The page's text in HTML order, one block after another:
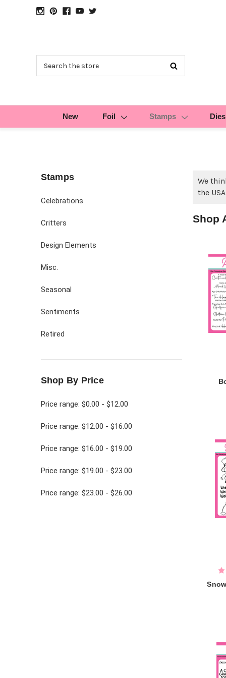
New Foil Stamps Dies
Stamps
Celebrations
Critters
Design Elements
Misc.
Seasonal
Sentiments
Retired
Shop By Price
Price range: $0.00 - $12.00
Price range: $12.00 - $16.00
Price range: $16.00 - $19.00
Price range: $19.00 - $23.00
Price range: $23.00 - $26.00
We
the
Shop